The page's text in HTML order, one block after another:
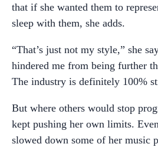
that if she wanted them to
sleep with them, she adds.
“That’s just not my style,” she
hindered me from being further
The industry is definitely 100%
But where others would stop
kept pushing her own limits.
slowed down some of her music